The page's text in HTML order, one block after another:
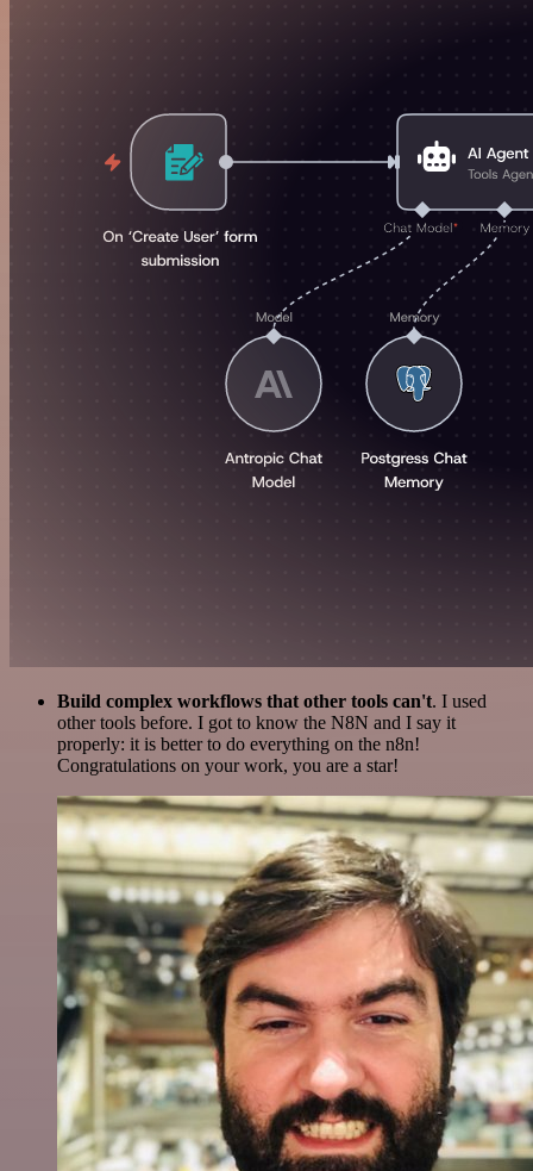
Build complex workflows that other tools can't. I used
other tools before. I got to know the N8N and I say it
properly: it is better to do everything on the n8n!
Congratulations on your work, you are a star!